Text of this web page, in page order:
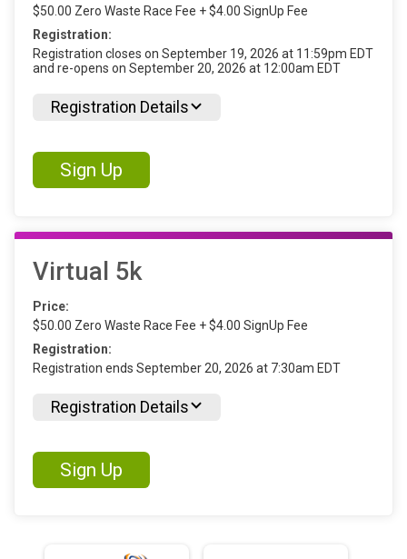
$50.00 Zero Waste Race Fee + $4.00 SignUp Fee
Registration:
Registration closes on September 19, 2026 at 11:59pm EDT
and re-opens on September 20, 2026 at 12:00am EDT
Registration Details
Sign Up
Virtual 5k
Price:
$50.00 Zero Waste Race Fee + $4.00 SignUp Fee
Registration:
Registration ends September 20, 2026 at 7:30am EDT
Registration Details
Sign Up